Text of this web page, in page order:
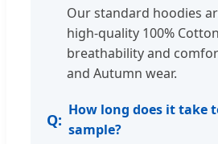
Our standard hoodies
high-quality 100%
breathability and
and Autumn wear.
How long does it take
sample?